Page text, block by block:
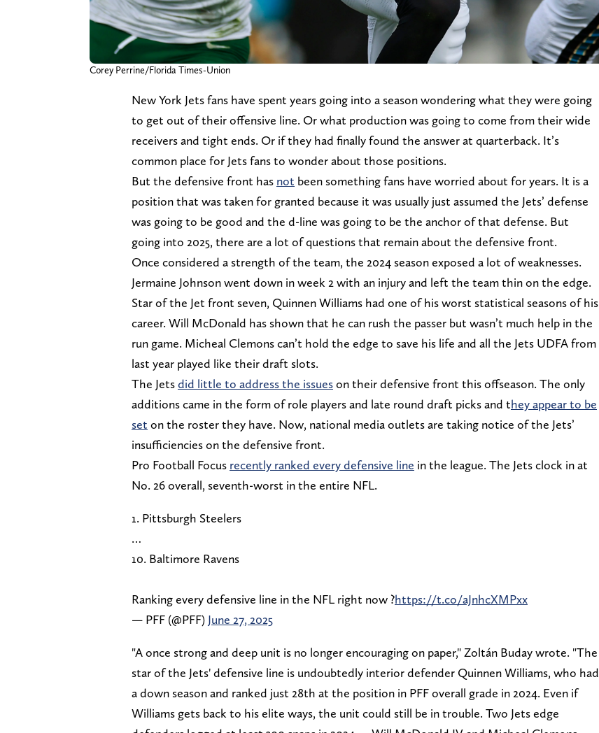
Corey Perrine/Florida Times-Union
New York Jets fans have spent years going into a season wondering what they were going
to get out of their offensive line. Or what production was going to come from their wide
receivers and tight ends. Or if they had finally found the answer at quarterback. It’s
common place for Jets fans to wonder about those positions.
But the defensive front has not been something fans have worried about for years. It is a
position that was taken for granted because it was usually just assumed the Jets’ defense
was going to be good and the d-line was going to be the anchor of that defense. But
going into 2025, there are a lot of questions that remain about the defensive front.
Once considered a strength of the team, the 2024 season exposed a lot of weaknesses.
Jermaine Johnson went down in week 2 with an injury and left the team thin on the edge.
Star of the Jet front seven, Quinnen Williams had one of his worst statistical seasons of his
career. Will McDonald has shown that he can rush the passer but wasn’t much help in the
run game. Micheal Clemons can’t hold the edge to save his life and all the Jets UDFA from
last year played like their draft slots.
The Jetsdid little to address the issueson their defensive front this offseason. The only
additions came in the form of role players and late round draft picks and they appear to be
set on the roster they have. Now, national media outlets are taking notice of the Jets’
insufficiencies on the defensive front.
Pro Football Focus recently ranked every defensive line in the league. The Jets clock in at
No. 26 overall, seventh-worst in the entire NFL.
1. Pittsburgh Steelers
…
10. Baltimore Ravens
Ranking every defensive line in the NFL right now ?https://t.co/aJnhcXMPxx
— PFF (@PFF) June 27, 2025
"A once strong and deep unit is no longer encouraging on paper," Zoltán Buday wrote. "The
star of the Jets' defensive line is undoubtedly interior defender Quinnen Williams, who had
a down season and ranked just 28th at the position in PFF overall grade in 2024. Even if
Williams gets back to his elite ways, the unit could still be in trouble. Two Jets edge